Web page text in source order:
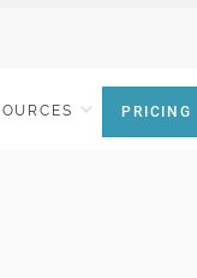
PRICING